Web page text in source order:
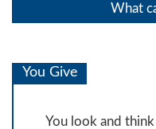
What
You Give
You look and